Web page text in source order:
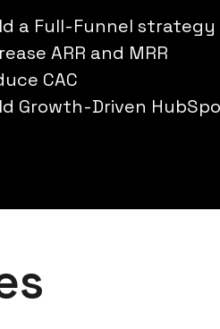
a Full-Funnel strategy
ARR and MRR
CAC
Growth-Driven